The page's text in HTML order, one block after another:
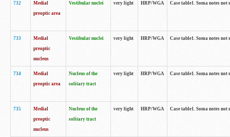
732
Medial
preoptic area
Vestibular nuclei very light HRP/WGA Case table1. Soma notes
733
Medial
preoptic
nucleus
Vestibular nuclei very light HRP/WGA Case table1. Soma notes
734
Medial
preoptic area
Nucleus of the
solitary tract
very light HRP/WGA Case table1. Soma notes
735
Medial
preoptic
nucleus
Nucleus of the
solitary tract
very light HRP/WGA Case table1. Soma notes